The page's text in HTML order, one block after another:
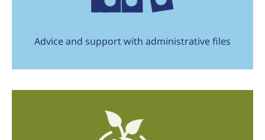
Advice and support with administrative files